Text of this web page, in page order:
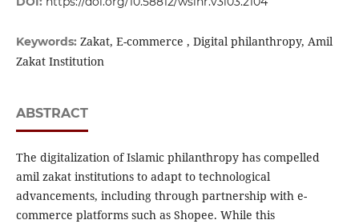
Keywords: Zakat, E-commerce , Digital philanthropy, Amil
Zakat Institution
ABSTRACT
The digitalization of Islamic philanthropy has compelled
amil zakat institutions to adapt to technological
advancements, including through partnership with e-
commerce platforms such as Shopee. While this